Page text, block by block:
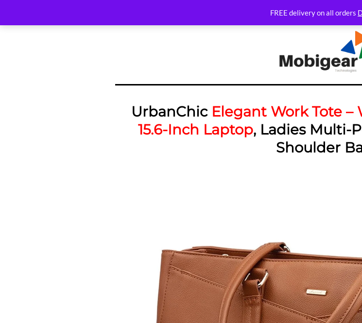
FREE delivery on all orders
UrbanChic Elegant Work Tote
15.6-Inch Laptop, Ladies Multi-
Shoulder